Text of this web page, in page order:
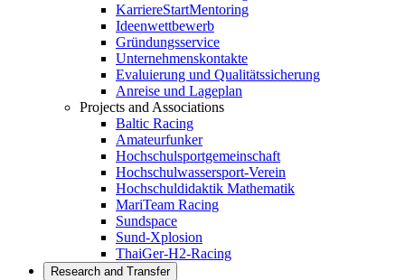
KarriereStartMentoring
Ideenwettbewerb
Gründungsservice
Unternehmenskontakte
Evaluierung und Qualitätssicherung
Anreise und Lageplan
Projects and Associations
Baltic Racing
Amateurfunker
Hochschulsportgemeinschaft
Hochschulwassersport-Verein
Hochschuldidaktik Mathematik
MariTeam Racing
Sundspace
Sund-Xplosion
ThaiGer-H2-Racing
Research and Transfer